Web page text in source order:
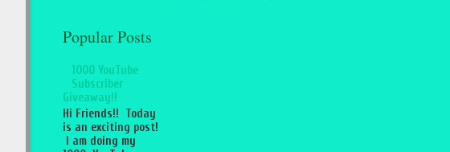
Popular Posts
1000 YouTube
Subscriber
Giveaway!!
Hi Friends!! Today
is an exciting post!
I am doing my